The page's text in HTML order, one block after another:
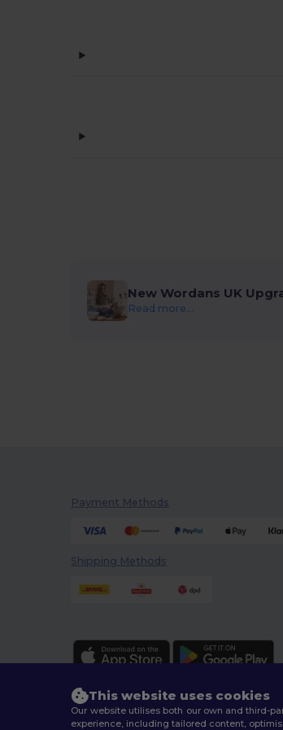
New Wordans UK
Read more...
Payment Methods
Shipping Methods
This website uses cookies
Our website utilises both our own and third-
experience, including tailored content,